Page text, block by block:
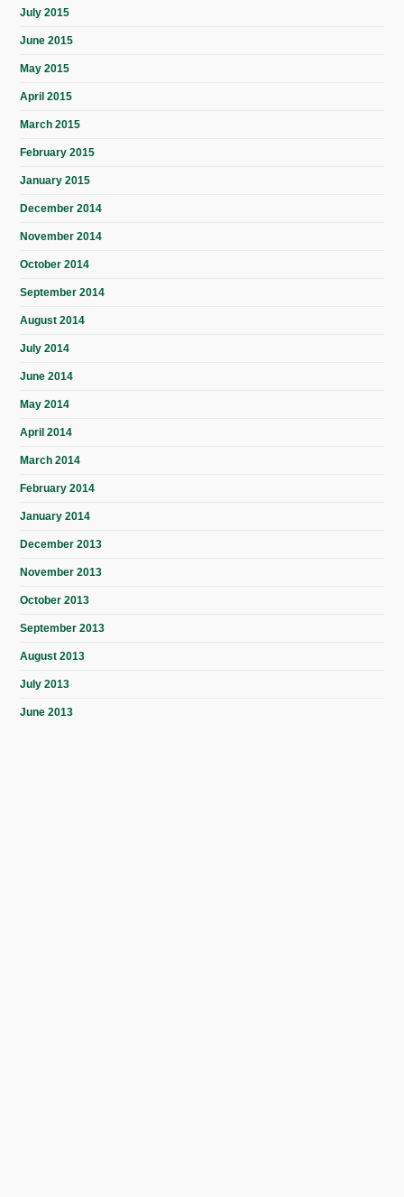
July 2015
June 2015
May 2015
April 2015
March 2015
February 2015
January 2015
December 2014
November 2014
October 2014
September 2014
August 2014
July 2014
June 2014
May 2014
April 2014
March 2014
February 2014
January 2014
December 2013
November 2013
October 2013
September 2013
August 2013
July 2013
June 2013